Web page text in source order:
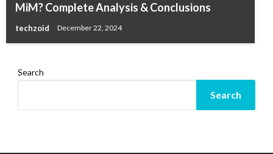
MiM? Complete Analysis & Conclusions
techzoid December 22, 2024
Search
Search